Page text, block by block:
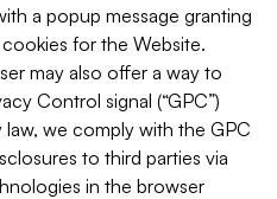
a popup message granting
for the Website.
may also offer a way to
Control signal (“GPC”)
we comply with the GPC
to third parties via
in the browser